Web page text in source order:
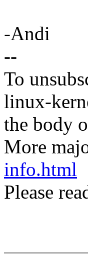
-Andi
--
To
linux-
the body
More
info.html
Please